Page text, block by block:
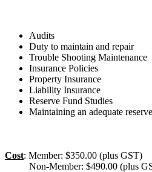
Audits
Duty to maintain and repair
Trouble Shooting Maintenance
Insurance Policies
Property Insurance
Liability Insurance
Reserve Fund Studies
Maintaining an adequate
Cost: Member: $350.00 (plus GST)
Non-Member: $490.00 (plus